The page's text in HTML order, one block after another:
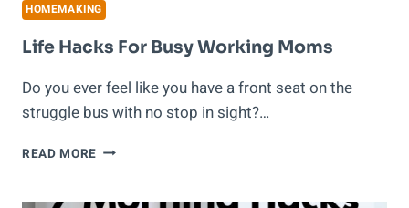
HOMEMAKING
Life Hacks For Busy Working Moms
Do you ever feel like you have a front seat on the
struggle bus with no stop in sight?…
READ MORE LIFE